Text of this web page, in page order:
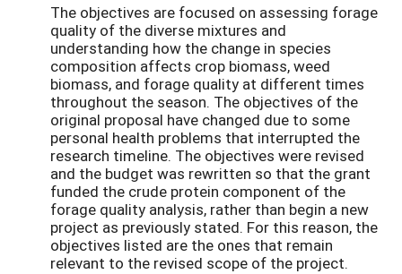
The objectives are focused on assessing forage
quality of the diverse mixtures and
understanding how the change in species
composition affects crop biomass, weed
biomass, and forage quality at different times
throughout the season. The objectives of the
original proposal have changed due to some
personal health problems that interrupted the
research timeline. The objectives were revised
and the budget was rewritten so that the grant
funded the crude protein component of the
forage quality analysis, rather than begin a new
project as previously stated. For this reason, the
objectives listed are the ones that remain
relevant to the revised scope of the project.